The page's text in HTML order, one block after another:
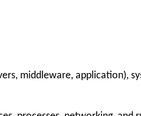
middleware, application),